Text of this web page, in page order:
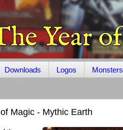
Downloads Logos Monsters
Magic - Mythic Earth